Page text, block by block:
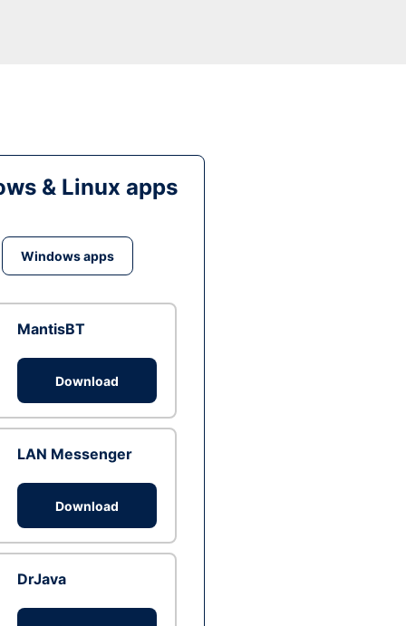
& Linux apps
Windows apps
MantisBT
Download
LAN Messenger
Download
DrJava